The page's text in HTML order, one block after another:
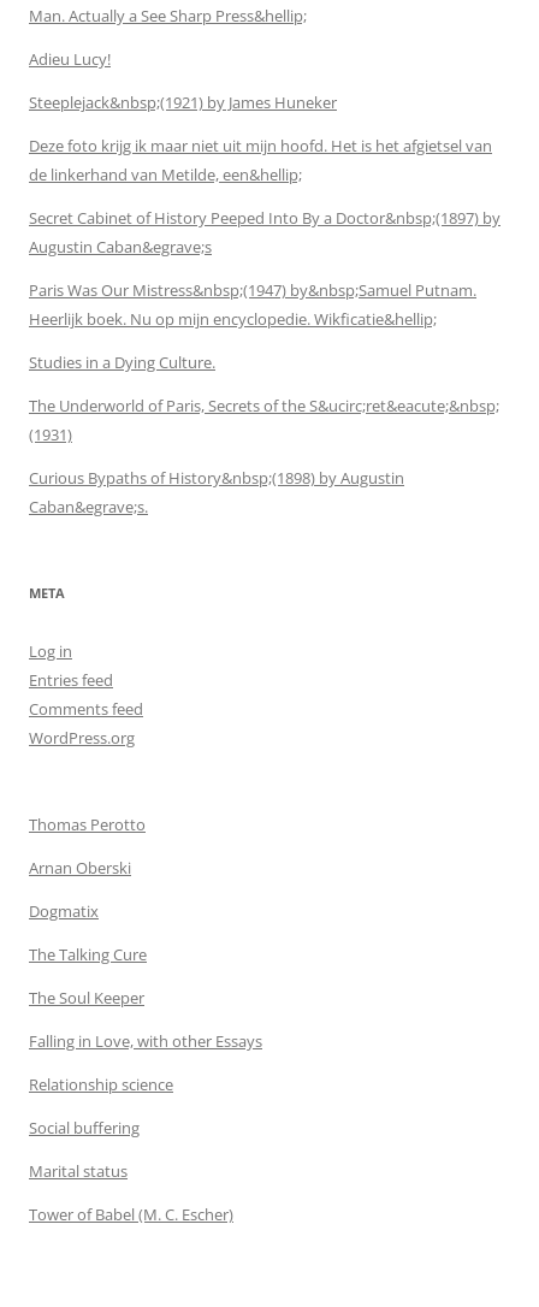
Man. Actually a See Sharp Press&hellip;
Adieu Lucy!
Steeplejack&nbsp;(1921) by James Huneker
Deze foto krijg ik maar niet uit mijn hoofd. Het is het afgietsel van
de linkerhand van Metilde, een&hellip;
Secret Cabinet of History Peeped Into By a Doctor&nbsp;(1897) by
Augustin Caban&egrave;s
Paris Was Our Mistress&nbsp;(1947) by&nbsp;Samuel Putnam.
Heerlijk boek. Nu op mijn encyclopedie. Wikficatie&hellip;
Studies in a Dying Culture.
The Underworld of Paris, Secrets of the S&ucirc;ret&eacute;&nbsp;
(1931)
Curious Bypaths of History&nbsp;(1898) by Augustin
Caban&egrave;s.
META
Log in
Entries feed
Comments feed
WordPress.org
Thomas Perotto
Arnan Oberski
Dogmatix
The Talking Cure
The Soul Keeper
Falling in Love, with other Essays
Relationship science
Social buffering
Marital status
Tower of Babel (M. C. Escher)